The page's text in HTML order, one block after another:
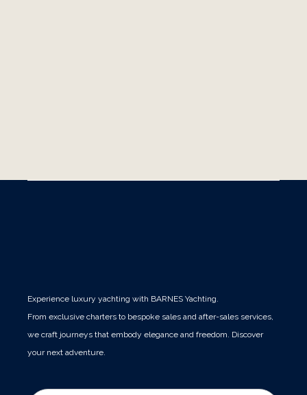
Experience luxury yachting with BARNES Yachting.
From exclusive charters to bespoke sales and after-sales services,
we craft journeys that embody elegance and freedom. Discover
your next adventure.